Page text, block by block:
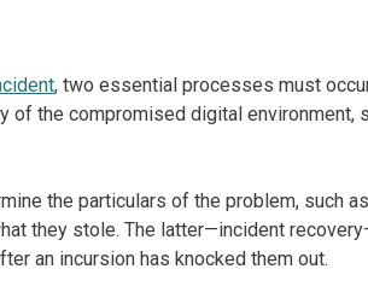
, two essential processes must
of the compromised digital
the particulars of the problem, such
they stole. The latter—incident
an incursion has knocked them out.